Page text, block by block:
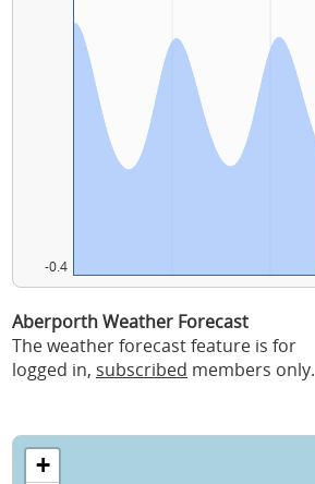
-0.4
Aberporth Weather Forecast
The weather forecast feature is for
logged in, subscribed members only.
+